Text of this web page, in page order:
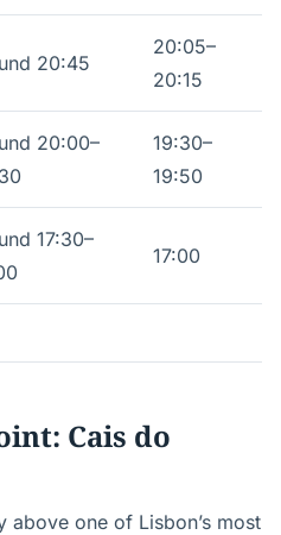
20:45
20:05–
20:15
20:00–
19:30–
19:50
17:30–
17:00
Cais do
above one of Lisbon’s most